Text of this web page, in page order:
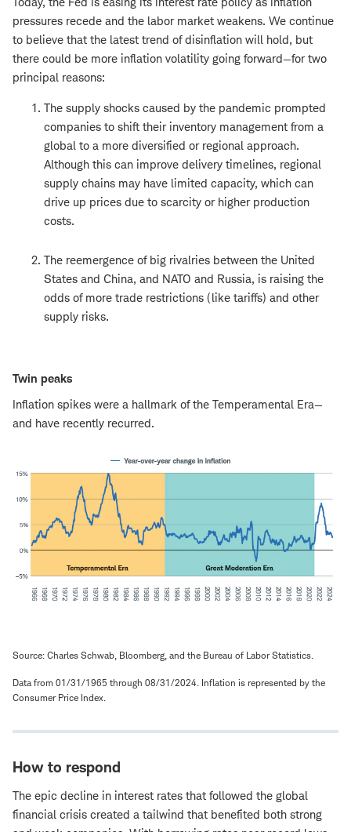
pressures recede and the labor market weakens. We continue
to believe that the latest trend of disinflation will hold, but
there could be more inflation volatility going forward—for two
principal reasons:
The supply shocks caused by the pandemic prompted
companies to shift their inventory management from a
global to a more diversified or regional approach.
Although this can improve delivery timelines, regional
supply chains may have limited capacity, which can
drive up prices due to scarcity or higher production
costs.
The reemergence of big rivalries between the United
States and China, and NATO and Russia, is raising the
odds of more trade restrictions (like tariffs) and other
supply risks.
Twin peaks
Inflation spikes were a hallmark of the Temperamental Era—
and have recently recurred.
Source: Charles Schwab, Bloomberg, and the Bureau of Labor Statistics.
Data from 01/31/1965 through 08/31/2024. Inflation is represented by the
Consumer Price Index.
How to respond
The epic decline in interest rates that followed the global
financial crisis created a tailwind that benefited both strong